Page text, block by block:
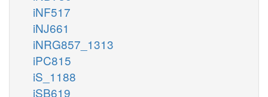
iNF517
iNJ661
iNRG857_1313
iPC815
iS_1188
iSB619